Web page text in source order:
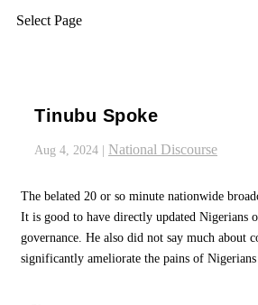
Select Page
Tinubu Spoke
Aug 4, 2024 National Discourse
The belated 20 or so minute nationwide
It is good to have directly updated Nigerians
governance. He also did not say much about
significantly ameliorate the pains of